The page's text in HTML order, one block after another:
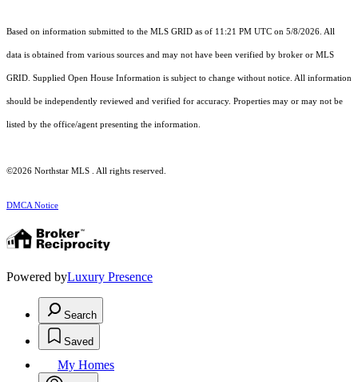
Based on information submitted to the MLS GRID as of 11:21 PM UTC on 5/8/2026. All
data is obtained from various sources and may not have been verified by broker or MLS
GRID. Supplied Open House Information is subject to change without notice. All information
should be independently reviewed and verified for accuracy. Properties may or may not be
listed by the office/agent presenting the information.
©2026 Northstar MLS . All rights reserved.
DMCA Notice
Powered byLuxury Presence
Search
Saved
My Homes